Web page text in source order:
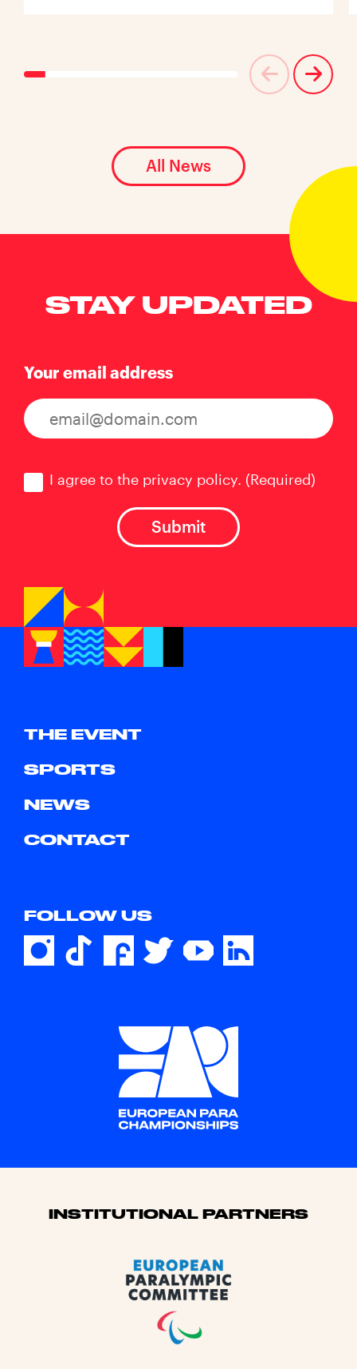
All News
STAY UPDATED
Your email address
I agree to the privacy policy. (Required)
THE EVENT
SPORTS
NEWS
CONTACT
FOLLOW US
Sponsors
INSTITUTIONAL PARTNERS